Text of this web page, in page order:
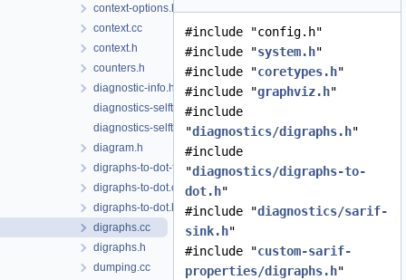
context-options.h
context.cc
context.h
counters.h
diagnostic-info.h
diagnostics-selftests.cc
diagnostics-selftests.h
diagram.h
digraphs-to-dot-from-cfg.cc
digraphs-to-dot.cc
digraphs-to-dot.h
digraphs.cc
digraphs.h
dumping.cc
#include "config.h"
#include "system.h"
#include "coretypes.h"
#include "graphviz.h"
#include
"diagnostics/digraphs.h"
#include
"diagnostics/digraphs-to-
dot.h"
#include "diagnostics/sarif-
sink.h"
#include "custom-sarif-
properties/digraphs.h"